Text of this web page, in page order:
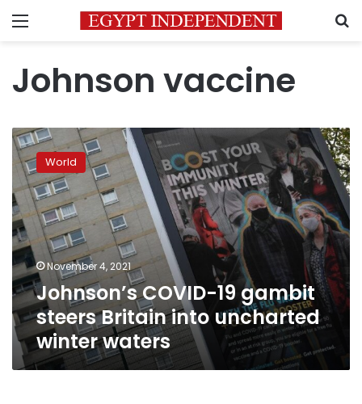
Menu
Johnson vaccine
Johnson’s
COVID-
gambit
steers
Britain
into
uncharted
winter
waters
World
November 4, 2021
Johnson’s COVID-19 gambit
steers Britain into uncharted
winter waters